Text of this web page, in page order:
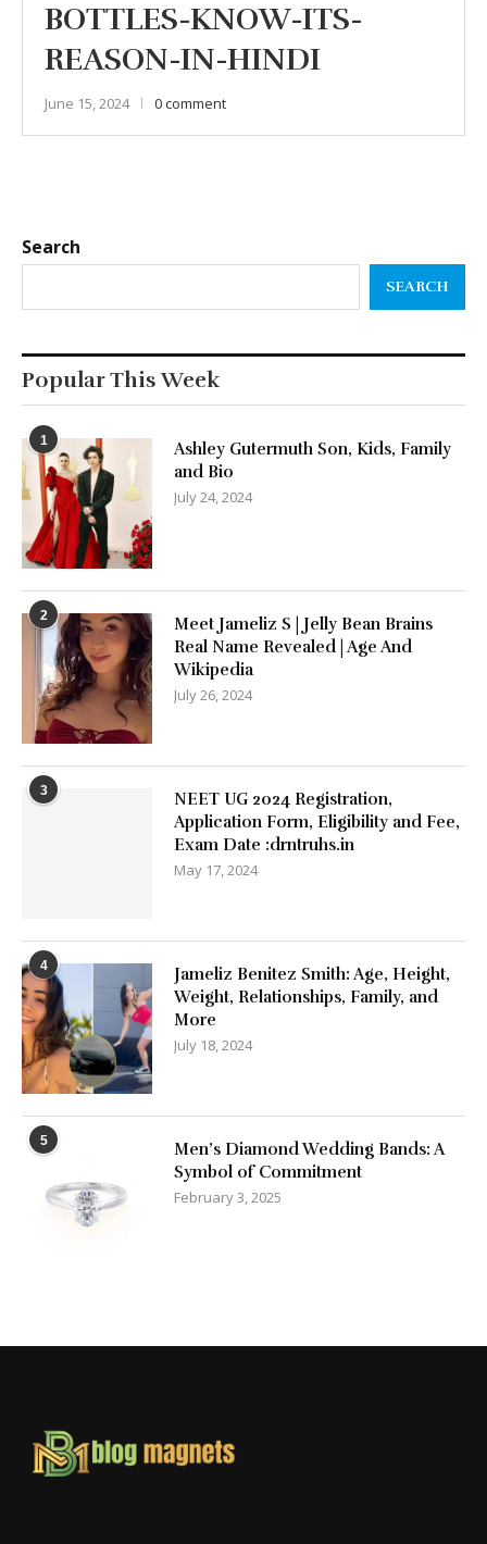
BOTTLES-KNOW-ITS-
REASON-IN-HINDI
June 15, 2024 0 comment
Search
SEARCH
Popular This Week
1
Ashley Gutermuth Son, Kids, Family
and Bio
July 24, 2024
2
Meet Jameliz S | Jelly Bean Brains
Real Name Revealed | Age And
Wikipedia
July 26, 2024
3
NEET UG 2024 Registration,
Application Form, Eligibility and Fee,
Exam Date :drntruhs.in
May 17, 2024
4
Jameliz Benitez Smith: Age, Height,
Weight, Relationships, Family, and
More
July 18, 2024
5
Men’s Diamond Wedding Bands: A
Symbol of Commitment
February 3, 2025